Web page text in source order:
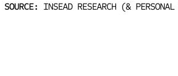
SOURCE: INSEAD RESEARCH (&